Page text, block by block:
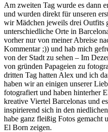
Am zweiten Tag wurde es dann
und wurden direkt für unseren
wir Mädchen jeweils drei Outfits
unterschiedliche Orte in
vorher nur von meiner Abreise
Kommentar ;)) und hab mich
von der Stadt zu sehen – Im
von gründen Papageien zu
dritten Tag hatten Alex und ich
haben wir an einigen unserer
fotografiert und haben hinterher
kreative Viertel Barcelonas und
inspirierend sich in den
habe ganz fleißig Fotos gemacht
El Born zeigen.